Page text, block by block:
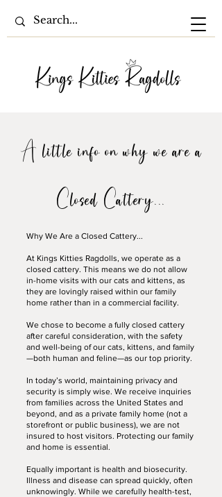
A little info on why we are a
Closed Cattery...
Why We Are a Closed Cattery...
At Kings Kitties Ragdolls, we operate as a
closed cattery. This means we do not allow
in-home visits with our cats and kittens, as
they are lovingly raised within our family
home rather than in a commercial facility.
We chose to become a fully closed cattery
after careful consideration, with the safety
and well-being of our cats, kittens, and family
—both human and feline—as our top priority.
In today’s world, maintaining privacy and
security is simply wise. We receive inquiries
from families across the United States and
beyond, and as a private family home (not a
storefront or public business), we are not
insured to host visitors. Protecting our family
and home is essential.
Equally important is health and biosecurity.
Illness and disease can spread quickly, often
unknowingly. While we carefully health-test,